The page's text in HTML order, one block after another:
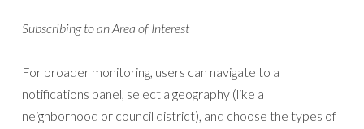
Subscribing to an Area of Interest
For broader monitoring, users can navigate to a
notifications panel, select a geography (like a
neighborhood or council district), and choose the types of